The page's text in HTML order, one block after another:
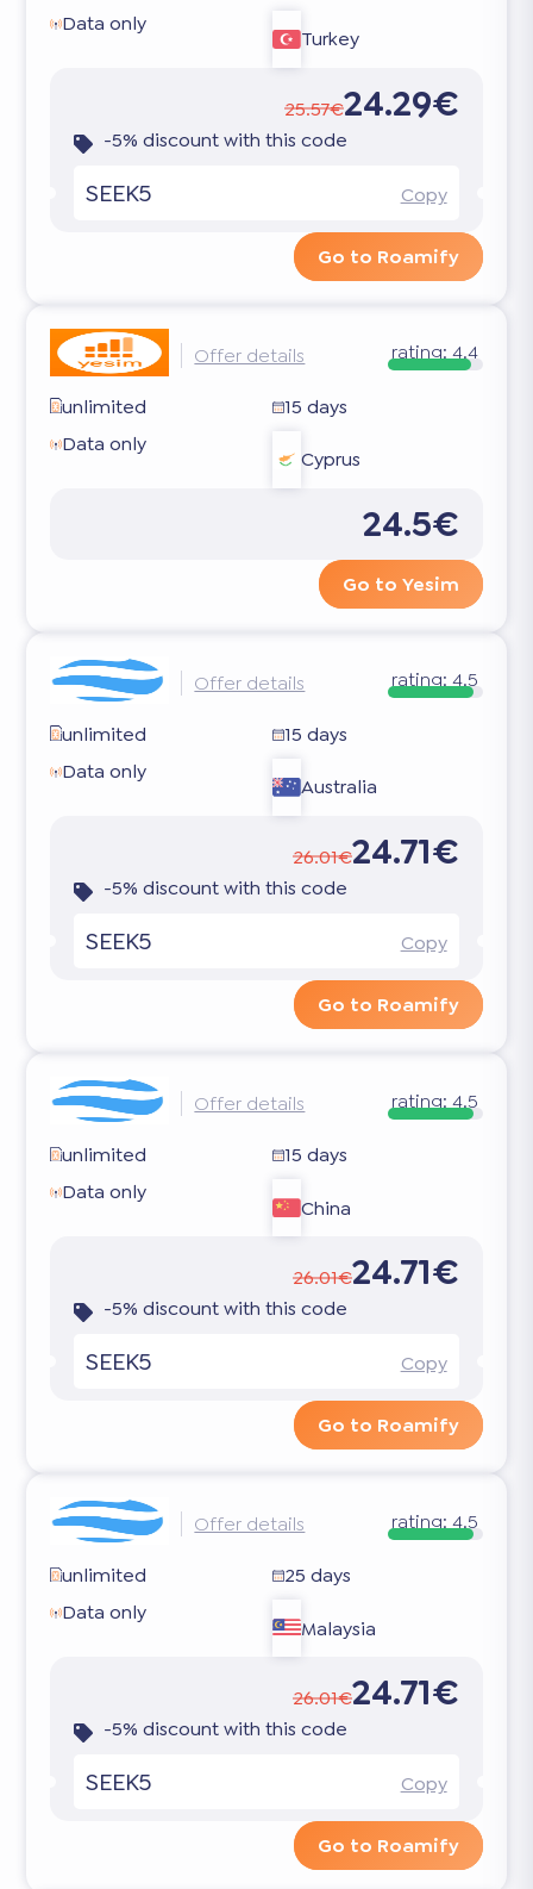
Data only
Turkey
25.57€24.29€
-5% discount with this code
SEEK5 Copy
Go to Roamify
Offer details rating:4.4
unlimited
15 days
Data only
Cyprus
24.5€
Go to Yesim
Offer details rating:4.5
unlimited
15 days
Data only
Australia
26.01€24.71€
-5% discount with this code
SEEK5 Copy
Go to Roamify
Offer details rating: 4.5
unlimited
15 days
Data only
China
26.01€24.71€
-5% discount with this code
SEEK5 Copy
Go to Roamify
Offer details rating: 4.5
unlimited
25 days
Data only
Malaysia
26.01€24.71€
-5% discount with this code
SEEK5 Copy
Go to Roamify